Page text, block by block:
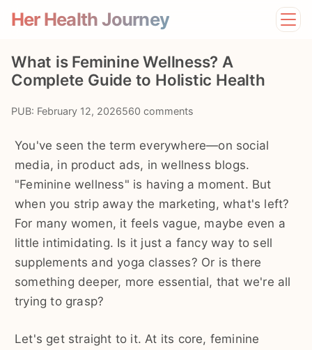
Her Health Journey
Lifestyle
Mental Health
Physical Health
What is Feminine Wellness? A
Complete Guide to Holistic Health
PUB: February 12, 2026560 comments
You've seen the term everywhere—on social
media, in product ads, in wellness blogs.
"Feminine wellness" is having a moment. But
when you strip away the marketing, what's left?
For many women, it feels vague, maybe even a
little intimidating. Is it just a fancy way to sell
supplements and yoga classes? Or is there
something deeper, more essential, that we're all
trying to grasp?
Let's get straight to it. At its core, feminine